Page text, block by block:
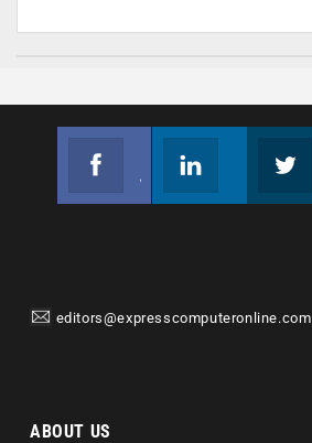
editors@expresscomputeronline.com
ABOUT US